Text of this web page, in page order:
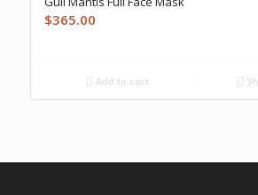
$365.00
Add to cart